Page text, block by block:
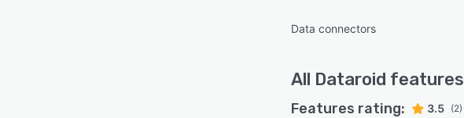
Data connectors
All Dataroid features
Features rating: 3.5 (2)